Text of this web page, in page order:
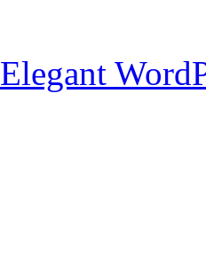
Elegant